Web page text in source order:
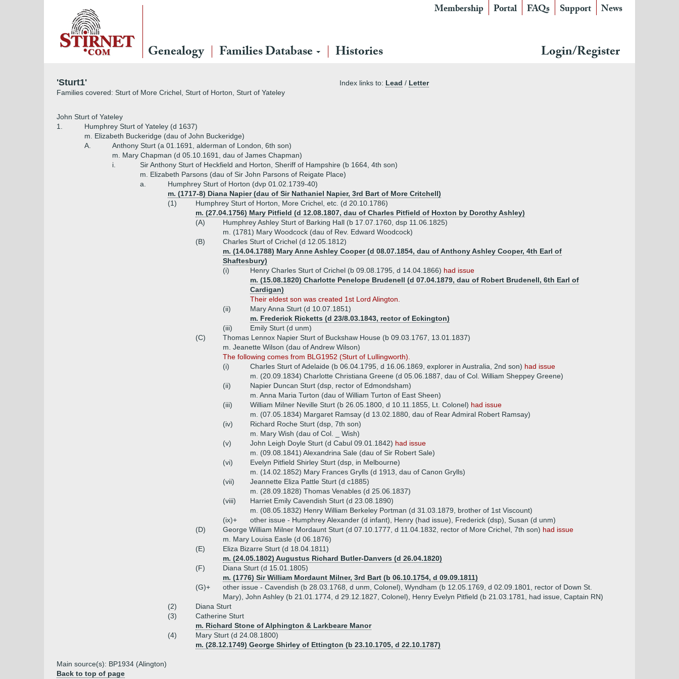
Membership Portal FAQs Support News
Genealogy Families Database Histories Login/Register
'Sturt1' Index links to: Lead / Letter
Families covered: Sturt of More Crichel, Sturt of Horton, Sturt of Yateley
John Sturt of Yateley
1.
Humphrey Sturt of Yateley (d 1637)
m. Elizabeth Buckeridge (dau of John Buckeridge)
A.
Anthony Sturt (a 01.1691, alderman of London, 6th son)
m. Mary Chapman (d 05.10.1691, dau of James Chapman)
i.
Sir Anthony Sturt of Heckfield and Horton, Sheriff of Hampshire (b 1664, 4th son)
m. Elizabeth Parsons (dau of Sir John Parsons of Reigate Place)
a.
Humphrey Sturt of Horton (dvp 01.02.1739-40)
m. (1717-8) Diana Napier (dau of Sir Nathaniel Napier, 3rd Bart of More Critchell)
(1)
Humphrey Sturt of Horton, More Crichel, etc. (d 20.10.1786)
m. (27.04.1756) Mary Pitfield (d 12.08.1807, dau of Charles Pitfield of Hoxton by Dorothy Ashley)
(A)
Humphrey Ashley Sturt of Barking Hall (b 17.07.1760, dsp 11.06.1825)
m. (1781) Mary Woodcock (dau of Rev. Edward Woodcock)
(B)
Charles Sturt of Crichel (d 12.05.1812)
m. (14.04.1788) Mary Anne Ashley Cooper (d 08.07.1854, dau of Anthony Ashley Cooper, 4th Earl of
Shaftesbury)
(i)
Henry Charles Sturt of Crichel (b 09.08.1795, d 14.04.1866) had issue
m. (15.08.1820) Charlotte Penelope Brudenell (d 07.04.1879, dau of Robert Brudenell, 6th Earl of
Cardigan)
Their eldest son was created 1st Lord Alington.
(ii)
Mary Anna Sturt (d 10.07.1851)
m. Frederick Ricketts (d 23/8.03.1843, rector of Eckington)
(iii)
Emily Sturt (d unm)
(C)
Thomas Lennox Napier Sturt of Buckshaw House (b 09.03.1767, 13.01.1837)
m. Jeanette Wilson (dau of Andrew Wilson)
The following comes from BLG1952 (Sturt of Lullingworth).
(i)
Charles Sturt of Adelaide (b 06.04.1795, d 16.06.1869, explorer in Australia, 2nd son) had issue
m. (20.09.1834) Charlotte Christiana Greene (d 05.06.1887, dau of Col. William Sheppey Greene)
(ii)
Napier Duncan Sturt (dsp, rector of Edmondsham)
m. Anna Maria Turton (dau of William Turton of East Sheen)
(iii)
William Milner Neville Sturt (b 26.05.1800, d 10.11.1855, Lt. Colonel) had issue
m. (07.05.1834) Margaret Ramsay (d 13.02.1880, dau of Rear Admiral Robert Ramsay)
(iv)
Richard Roche Sturt (dsp, 7th son)
m. Mary Wish (dau of Col. _ Wish)
(v)
John Leigh Doyle Sturt (d Cabul 09.01.1842) had issue
m. (09.08.1841) Alexandrina Sale (dau of Sir Robert Sale)
(vi)
Evelyn Pitfield Shirley Sturt (dsp, in Melbourne)
m. (14.02.1852) Mary Frances Grylls (d 1913, dau of Canon Grylls)
(vii)
Jeannette Eliza Pattle Sturt (d c1885)
m. (28.09.1828) Thomas Venables (d 25.06.1837)
(viii)
Harriet Emily Cavendish Sturt (d 23.08.1890)
m. (08.05.1832) Henry William Berkeley Portman (d 31.03.1879, brother of 1st Viscount)
(ix)+
other issue - Humphrey Alexander (d infant), Henry (had issue), Frederick (dsp), Susan (d unm)
(D)
George William Milner Mordaunt Sturt (d 07.10.1777, d 11.04.1832, rector of More Crichel, 7th son) had issue
m. Mary Louisa Easle (d 06.1876)
(E)
Eliza Bizarre Sturt (d 18.04.1811)
m. (24.05.1802) Augustus Richard Butler-Danvers (d 26.04.1820)
(F)
Diana Sturt (d 15.01.1805)
m. (1776) Sir William Mordaunt Milner, 3rd Bart (b 06.10.1754, d 09.09.1811)
(G)+
other issue - Cavendish (b 28.03.1768, d unm, Colonel), Wyndham (b 12.05.1769, d 02.09.1801, rector of Down St.
Mary), John Ashley (b 21.01.1774, d 29.12.1827, Colonel), Henry Evelyn Pitfield (b 21.03.1781, had issue, Captain RN)
(2)
Diana Sturt
(3)
Catherine Sturt
m. Richard Stone of Alphington & Larkbeare Manor
(4)
Mary Sturt (d 24.08.1800)
m. (28.12.1749) George Shirley of Ettington (b 23.10.1705, d 22.10.1787)
Main source(s): BP1934 (Alington)
Back to top of page